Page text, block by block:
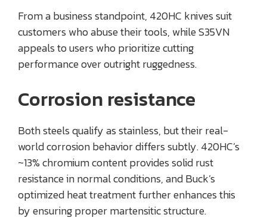
From a business standpoint, 420HC knives suit
customers who abuse their tools, while S35VN
appeals to users who prioritize cutting
performance over outright ruggedness.
Corrosion resistance
Both steels qualify as stainless, but their real-
world corrosion behavior differs subtly. 420HC’s
~13% chromium content provides solid rust
resistance in normal conditions, and Buck’s
optimized heat treatment further enhances this
by ensuring proper martensitic structure.